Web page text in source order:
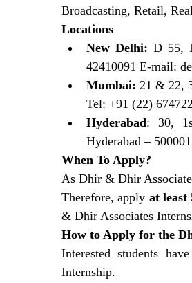
Broadcasting, Retail,
Locations
New Delhi: D 55,
42410091 E-mail:
Mumbai: 21 & 22,
Tel: +91 (22)
Hyderabad: 30,
Hyderabad –
When To Apply?
As Dhir & Dhir
Therefore, apply at least
& Dhir Associates
How to Apply for the
Interested students
Internship.